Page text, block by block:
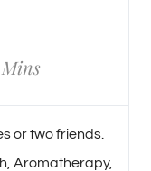
or two friends.
Aromatherapy,